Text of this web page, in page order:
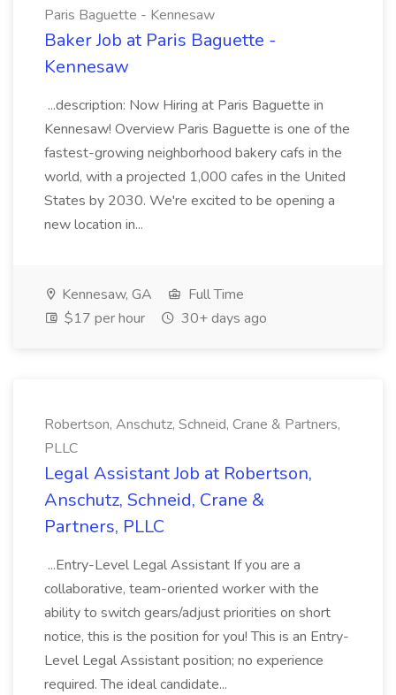
Paris Baguette - Kennesaw
Baker Job at Paris Baguette -
Kennesaw
...description: Now Hiring at Paris Baguette in
Kennesaw! Overview Paris Baguette is one of the
fastest-growing neighborhood bakery cafs in the
world, with a projected 1,000 cafes in the United
States by 2030. We're excited to be opening a
new location in...
Kennesaw, GA
Full Time
$17 per hour
30+ days ago
Robertson, Anschutz, Schneid, Crane & Partners,
PLLC
Legal Assistant Job at Robertson,
Anschutz, Schneid, Crane &
Partners, PLLC
...Entry-Level Legal Assistant If you are a
collaborative, team-oriented worker with the
ability to switch gears/adjust priorities on short
notice, this is the position for you! This is an Entry-
Level Legal Assistant position; no experience
required. The ideal candidate...